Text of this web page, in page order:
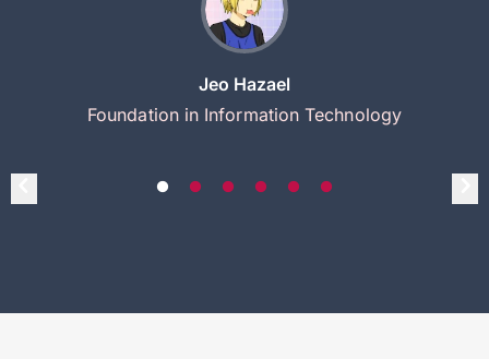
Jeo Hazael
Foundation in Information Technology